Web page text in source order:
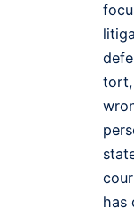
tort,
has